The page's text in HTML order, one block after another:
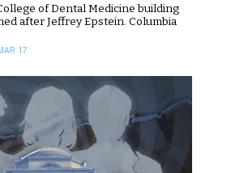
of Dental Medicine building
after Jeffrey Epstein. Columbia
17